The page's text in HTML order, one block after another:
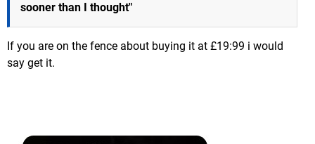
sooner than I thought"
If you are on the fence about buying it at £19:99 i would
say get it.